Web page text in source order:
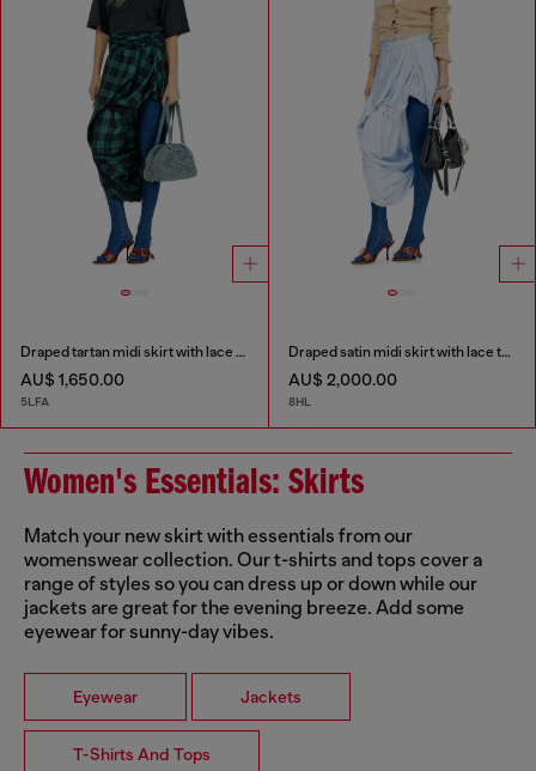
Draped tartan midi skirt with lace trim
AU$ 1,650.00
5LFA
Draped satin midi skirt with lace trim
AU$ 2,000.00
8HL
Women's Essentials: Skirts
Match your new skirt with essentials from our
womenswear collection. Our t-shirts and tops cover a
range of styles so you can dress up or down while our
jackets are great for the evening breeze. Add some
eyewear for sunny-day vibes.
Eyewear Jackets
T-Shirts And Tops